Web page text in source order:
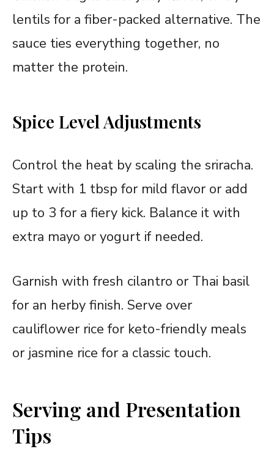
lentils for a fiber-packed alternative. The
sauce ties everything together, no
matter the protein.
Spice Level Adjustments
Control the heat by scaling the sriracha.
Start with 1 tbsp for mild flavor or add
up to 3 for a fiery kick. Balance it with
extra mayo or yogurt if needed.
Garnish with fresh cilantro or Thai basil
for an herby finish. Serve over
cauliflower rice for keto-friendly meals
or jasmine rice for a classic touch.
Serving and Presentation
Tips